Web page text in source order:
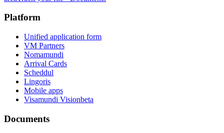
Platform
Unified application form
VM Partners
Nomamundi
Arrival Cards
Scheddul
Lingoris
Mobile apps
Visamundi Visionbeta
Documents